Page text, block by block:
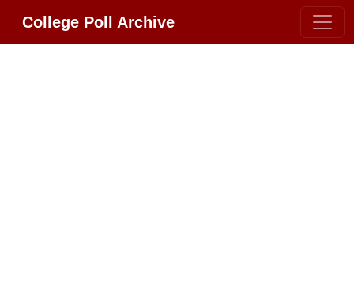
College Poll Archive